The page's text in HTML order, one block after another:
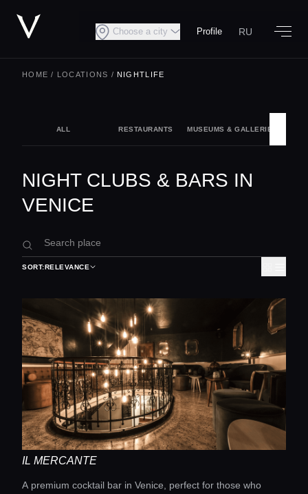
Choose a city Profile RU
HOME / LOCATIONS / NIGHTLIFE
ALL RESTAURANTS MUSEUMS & GALLERIES
NIGHT CLUBS & BARS IN
VENICE
SORT:RELEVANCE
IL MERCANTE
A premium cocktail bar in Venice, perfect for those who